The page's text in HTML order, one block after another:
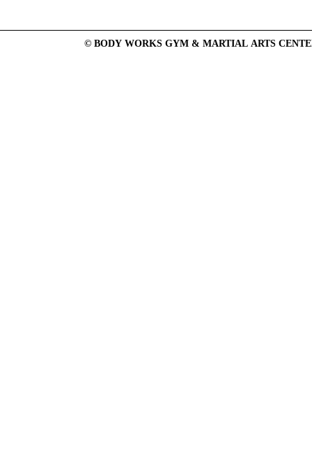
© BODY WORKS GYM & MARTIAL ARTS